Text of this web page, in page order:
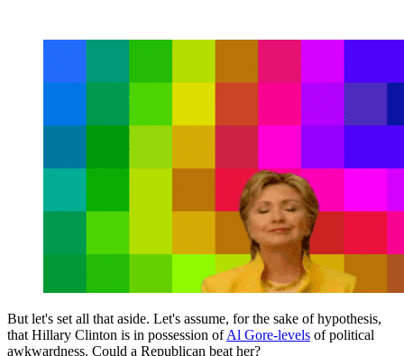
But let's set all that aside. Let's assume, for the sake of hypothesis,
that Hillary Clinton is in possession ofAl Gore-levels of political
awkwardness. Could a Republican beat her?